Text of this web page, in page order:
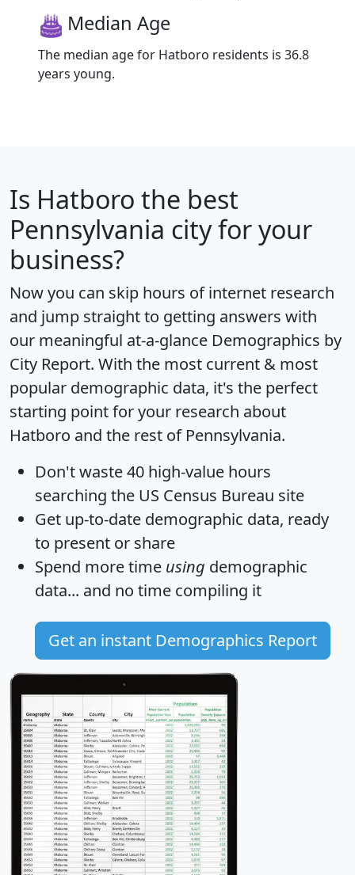
Median Age
The median age for Hatboro residents is 36.8
years young.
Is Hatboro the best
Pennsylvania city for your
business?
Now you can skip hours of internet research
and jump straight to getting answers with
our meaningful at-a-glance Demographics by
City Report. With the most current & most
popular demographic data, it's the perfect
starting point for your research about
Hatboro and the rest of Pennsylvania.
Don't waste 40 high-value hours
searching the US Census Bureau site
Get up-to-date demographic data, ready
to present or share
Spend more time using demographic
data... and no time compiling it
Get an instant Demographics Report